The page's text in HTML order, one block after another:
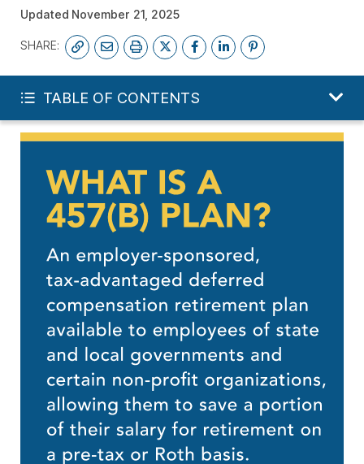
Updated November 21, 2025
SHARE:
TABLE OF CONTENTS